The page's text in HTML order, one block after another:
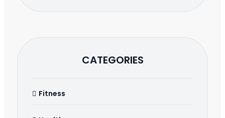
CATEGORIES
Fitness